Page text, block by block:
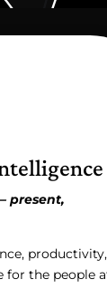
present,
for the people